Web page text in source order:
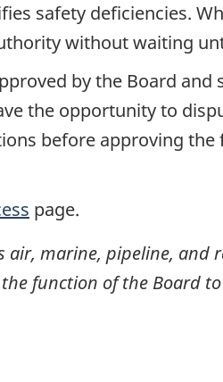
safety deficiencies.
without waiting
by the Board
the opportunity to
before approving
page.
air, marine, pipeline,
function of the Board